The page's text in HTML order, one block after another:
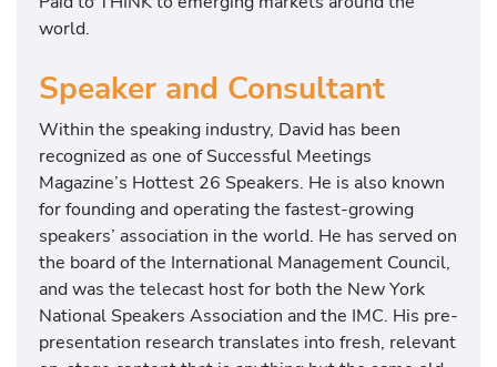
world.
Speaker and Consultant
Within the speaking industry, David has been
recognized as one of Successful Meetings
Magazine’s Hottest 26 Speakers. He is also known
for founding and operating the fastest-growing
speakers’ association in the world. He has served on
the board of the International Management Council,
and was the telecast host for both the New York
National Speakers Association and the IMC. His pre-
presentation research translates into fresh, relevant